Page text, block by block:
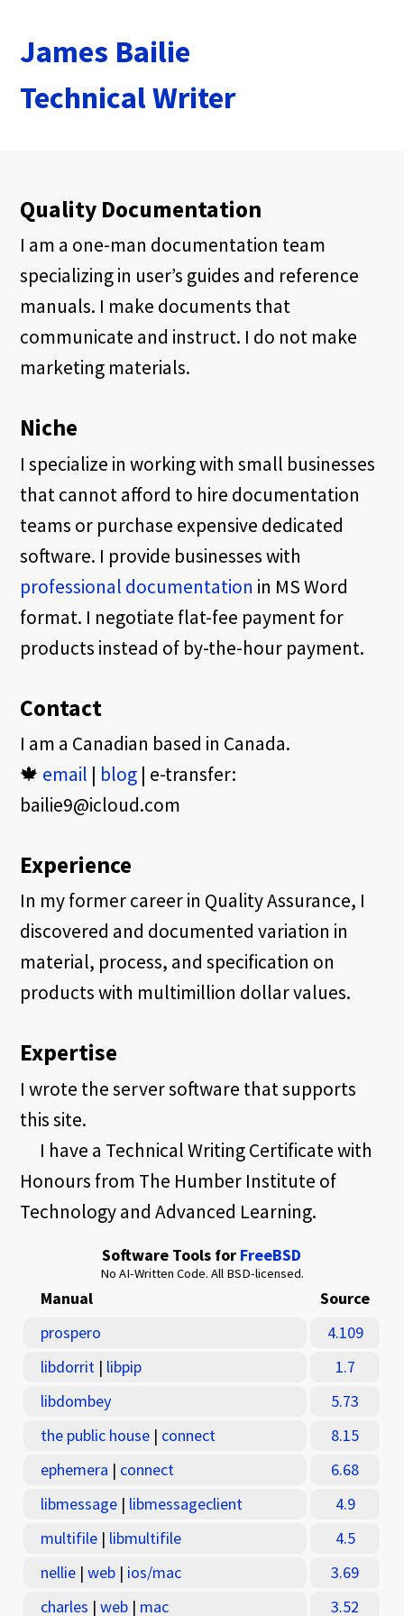
James Bailie
Technical Writer
Quality Documentation
I am a one-man documentation team
specializing in user’s guides and reference
manuals. I make documents that
communicate and instruct. I do not make
marketing materials.
Niche
I specialize in working with small businesses
that cannot afford to hire documentation
teams or purchase expensive dedicated
software. I provide businesses with
professional documentation in MS Word
format. I negotiate flat-fee payment for
products instead of by-the-hour payment.
Contact
I am a Canadian based in Canada.
🍁 email | blog | e-transfer:
bailie9@icloud.com
Experience
In my former career in Quality Assurance, I
discovered and documented variation in
material, process, and specification on
products with multimillion dollar values.
Expertise
I wrote the server software that supports
this site.
I have a Technical Writing Certificate with
Honours from The Humber Institute of
Technology and Advanced Learning.
Software Tools for FreeBSD
No AI-Written Code. All BSD-licensed.
Manual
Source
prospero
4.109
libdorrit| libpip
1.7
libdombey
5.73
the public house| connect
8.15
ephemera | connect
6.68
libmessage| libmessageclient
4.9
multifile| libmultifile
4.5
nellie| web| ios/mac
3.69
charles | web| mac 3.52